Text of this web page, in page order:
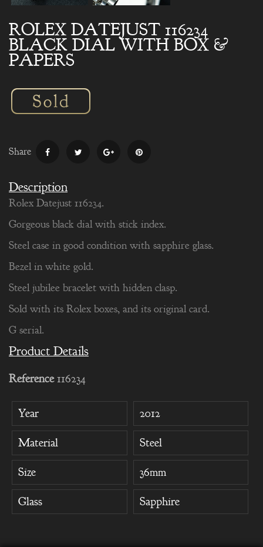
ROLEX DATEJUST 116234
BLACK DIAL WITH BOX &
PAPERS
Share
Description
Rolex Datejust 116234.
Gorgeous black dial with stick index.
Steel case in good condition with sapphire glass.
Bezel in white gold.
Steel jubilee bracelet with hidden clasp.
Sold with its Rolex boxes, and its original card.
G serial.
Product Details
Reference116234
Year
2012
Material
Steel
Size
36mm
Glass
Sapphire